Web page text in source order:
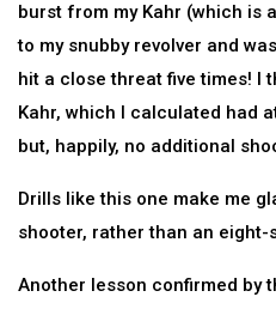
burst from my Kahr (which is
to my snubby revolver and
hit a close threat five times! I
Kahr, which I calculated had
but, happily, no additional
Drills like this one make me
shooter, rather than an eight-
Another lesson confirmed by